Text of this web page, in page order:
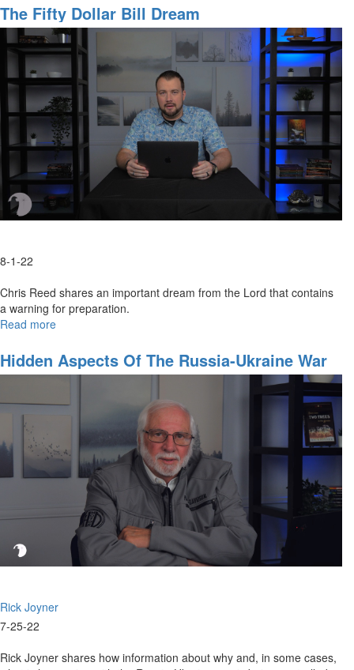
Birthday,
America!
The Fifty Dollar Bill Dream
8-1-22
Chris Reed shares an important dream from the Lord that contains
a warning for preparation.
Read more
Fifty
Dollar
Dream
Hidden Aspects Of The Russia-Ukraine War
Rick Joyner
7-25-22
Rick Joyner shares how information about why and, in some cases,